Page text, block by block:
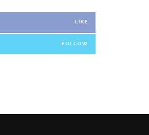
LIKE
FOLLOW